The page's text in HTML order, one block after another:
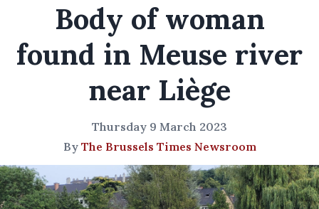
Body of woman
found in Meuse river
near Liège
Thursday 9 March 2023
By The Brussels Times Newsroom